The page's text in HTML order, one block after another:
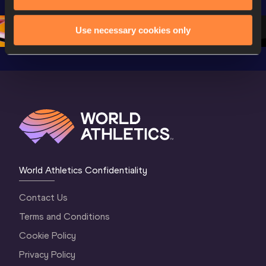
Use necessary cookies only
Oregon 26 - Day
Oregon 26
Oregon
World Athletics Confidentiality
Contact Us
Terms and Conditions
Cookie Policy
Privacy Policy